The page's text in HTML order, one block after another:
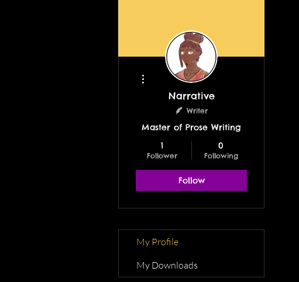
Narrative
Writer
Master of Prose Writing
1
Follower
0
Following
Follow
More actions
My Profile
My Downloads